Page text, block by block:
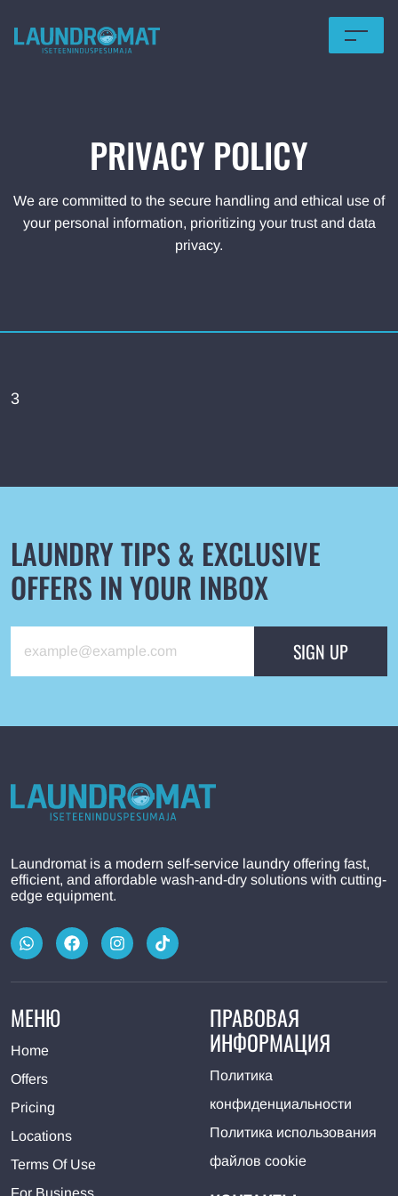
FOR BUSINESS
PRIVACY POLICY
We are committed to the secure handling and ethical use of
your personal information, prioritizing your trust and data
privacy.
3
LAUNDRY TIPS & EXCLUSIVE
OFFERS IN YOUR INBOX
SIGN UP
Laundromat is a modern self-service laundry offering fast,
efficient, and affordable wash-and-dry solutions with cutting-
edge equipment.
МЕНЮ
Home
Offers
Pricing
Locations
Terms Of Use
For Business
ПРАВОВАЯ
ИНФОРМАЦИЯ
Политика
конфиденциальности
Политика использования
файлов cookie